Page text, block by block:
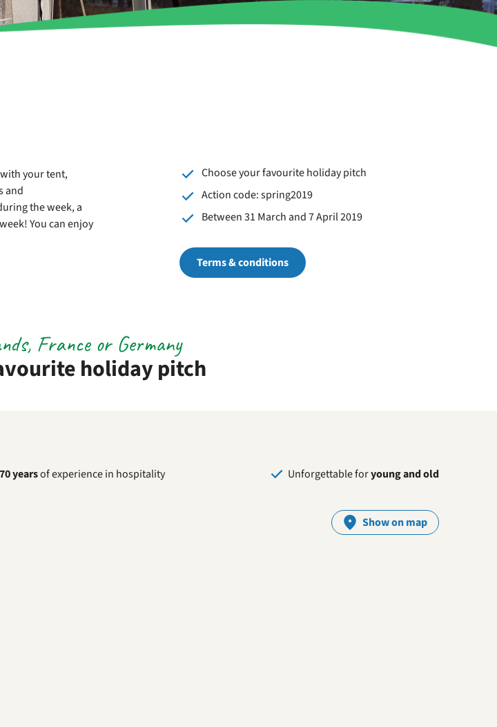
your tent,
and
the week, a
You can enjoy
Choose your favourite holiday pitch
Action code: spring2019
Between 31 March and 7 April 2019
Terms & conditions
holiday pitch
France or Germany
70 yearsof experience in hospitality Unforgettable foryoung and old
Show on map